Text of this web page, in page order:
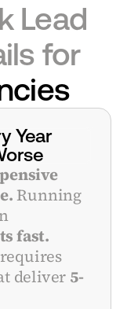
Lead
Generation Fails for
Year
Running
fast.
deliver 5-